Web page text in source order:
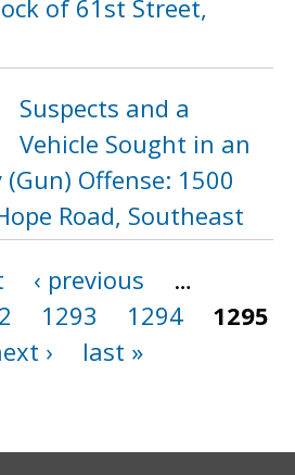
of 61st Street,
Suspects and a
Vehicle Sought in an
Offense: 1500
Road, Southeast
‹ previous
…
1293 1294
1295
›
last »